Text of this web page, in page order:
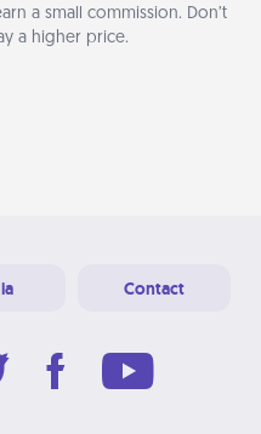
a small commission. Don’t
a higher price.
Contact